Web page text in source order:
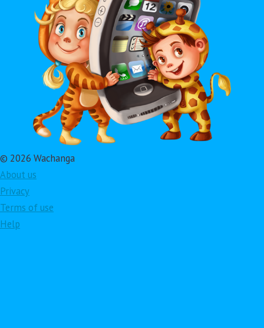
© 2026 Wachanga
About us
Privacy
Terms of use
Help